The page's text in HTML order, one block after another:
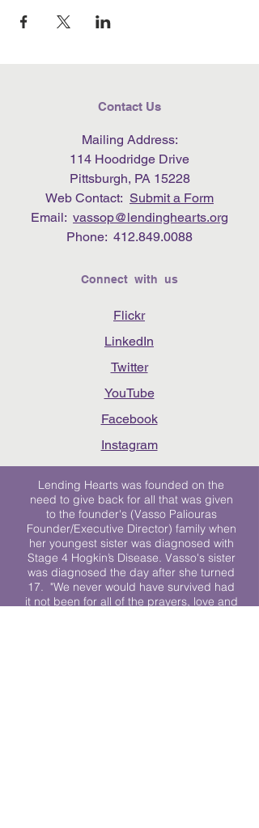
Contact Us
Mailing Address:
114 Hoodridge Drive
Pittsburgh, PA 15228
Web Contact: Submit a Form
Email: vassop@lendinghearts.org
Phone: 412.849.0088
Connect with us
Flickr
LinkedIn
Twitter
YouTube
Facebook
Instagram
Lending Hearts was founded on the
need to give back for all that was given
to the founder's (Vasso Paliouras
Founder/Executive Director) family when
her youngest sister was diagnosed with
Stage 4 Hogkin’s Disease. Vasso's sister
was diagnosed the day after she turned
17. "We never would have survived had
it not been for all of the prayers, love and